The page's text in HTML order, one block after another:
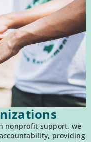
nonprofit support, we
providing